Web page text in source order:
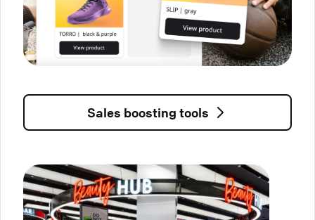
Sales boosting tools